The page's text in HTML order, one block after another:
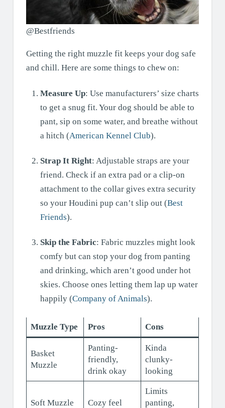
@Bestfriends
Getting the right muzzle fit keeps your dog safe
and chill. Here are some things to chew on:
Measure Up: Use manufacturers’ size charts
to get a snug fit. Your dog should be able to
pant, sip on some water, and breathe without
a hitch (American Kennel Club).
Strap It Right: Adjustable straps are your
friend. Check if an extra pad or a clip-on
attachment to the collar gives extra security
so your Houdini pup can’t slip out (Best
Friends).
Skip the Fabric: Fabric muzzles might look
comfy but can stop your dog from panting
and drinking, which aren’t good under hot
skies. Choose ones letting them lap up water
happily (Company of Animals).
Muzzle Type Pros Cons
Basket
Muzzle
Panting-
friendly,
drink okay
Kinda
clunky-
looking
Soft Muzzle Cozy feel
Limits
panting,